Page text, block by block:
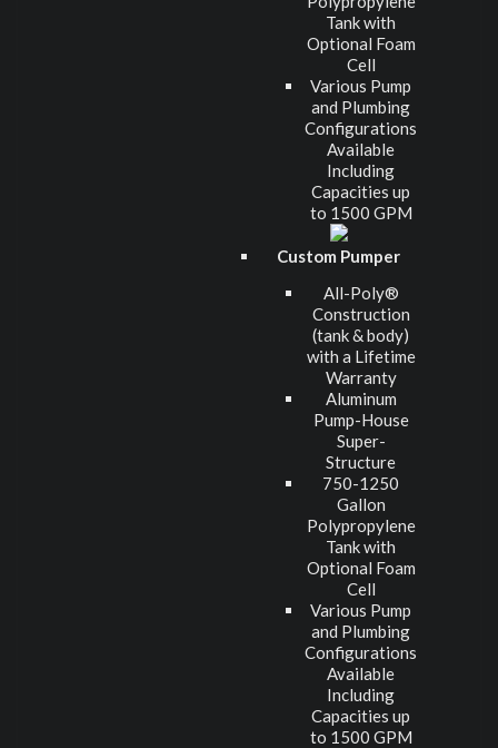
Tank with
Optional Foam
Cell
Various Pump
and Plumbing
Configurations
Available
Including
Capacities up
to 1500 GPM
Custom Pumper
All-Poly®
Construction
(tank & body)
with a Lifetime
Warranty
Aluminum
Pump-House
Super-
Structure
750-1250
Gallon
Polypropylene
Tank with
Optional Foam
Cell
Various Pump
and Plumbing
Configurations
Available
Including
Capacities up
to 1500 GPM